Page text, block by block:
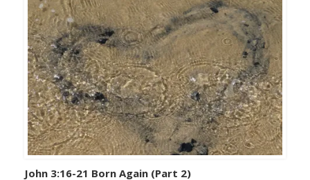
John 3:16-21 Born Again (Part 2)